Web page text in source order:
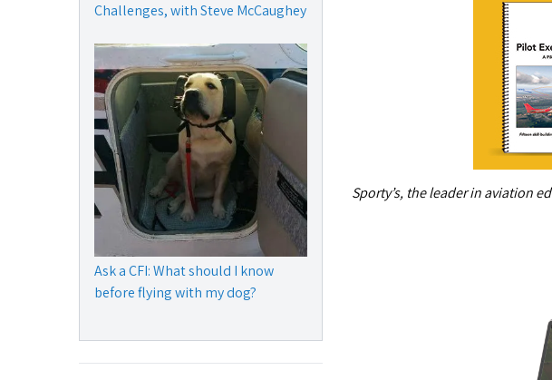
Challenges, with Steve McCaughey
Ask a CFI: What should I know
before flying with my dog?
Sporty’s, the leader in aviation